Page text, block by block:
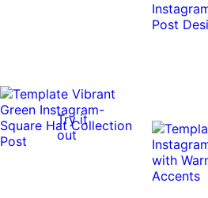
Try it
out